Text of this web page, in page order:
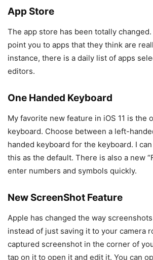
App Store
The app store has been totally
point you to apps that they think are
instance, there is a daily list of apps
editors.
One Handed Keyboard
My favorite new feature in iOS 11 is the
keyboard. Choose between a left-
handed keyboard for the keyboard. I
this as the default. There is also a new
enter numbers and symbols quickly.
New ScreenShot Feature
Apple has changed the way
instead of just saving it to your camera
captured screenshot in the corner of
tap on it to open it and edit it. You can